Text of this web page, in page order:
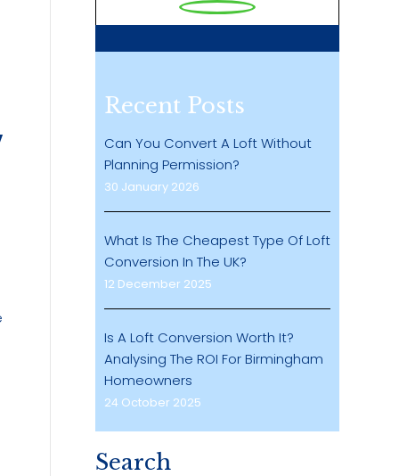
Recent Posts
Can You Convert A Loft Without
Planning Permission?
30 January 2026
What Is The Cheapest Type Of Loft
Conversion In The UK?
12 December 2025
Is A Loft Conversion Worth It?
Analysing The ROI For Birmingham
Homeowners
24 October 2025
Search